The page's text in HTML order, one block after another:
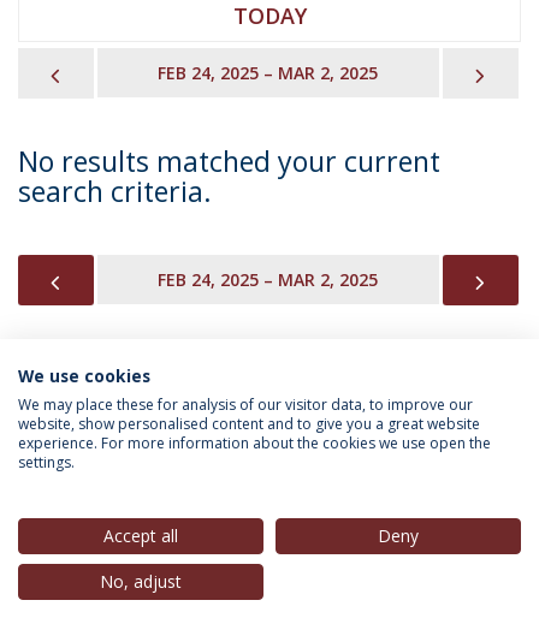
TODAY
PREVIOUSFEB 24, 2025 – MAR 2, 2025
No results matched your current
search criteria.
PREVIOUSFEB 24, 2025 – MAR 2, 2025
INFORMATION FOR
Privacy Policy
© 2026 Universidade Católica Portuguesa
We use cookies
We may place these for analysis of our visitor data, to improve our
website, show personalised content and to give you a great website
experience. For more information about the cookies we use open the
settings.
Accept all
Deny
No, adjust